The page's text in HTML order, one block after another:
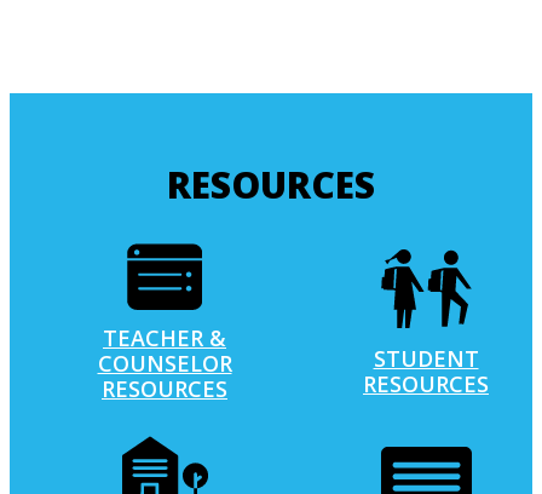
RESOURCES
TEACHER &
COUNSELOR
RESOURCES
STUDENT
RESOURCES